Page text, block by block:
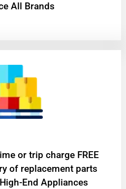
All Brands
or trip charge FREE
of replacement parts
End Appliances